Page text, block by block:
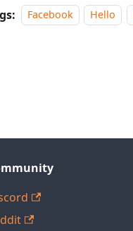
Facebook Hello